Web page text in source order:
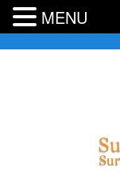
MENU